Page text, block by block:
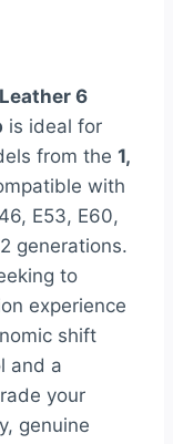
6
is ideal for
from the 1,
with
E53, E60,
generations.
to
experience
shift
and a
your
genuine